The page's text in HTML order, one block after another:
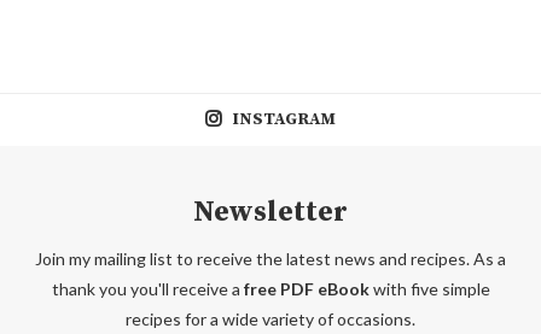
INSTAGRAM
Newsletter
Join my mailing list to receive the latest news and recipes. As a
thank you you'll receive a free PDF eBookwith five simple
recipes for a wide variety of occasions.